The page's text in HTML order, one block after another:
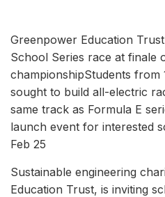
Greenpower Education
School Series race at finale
championshipStudents from
sought to build all-electric
same track as Formula E
launch event for interested
Feb 25
Sustainable engineering
Education Trust, is inviting